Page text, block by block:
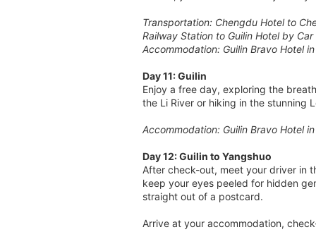
Transportation: Chengdu Hotel to
Railway Station to Guilin Hotel by Car
Accommodation: Guilin Bravo Hotel
Day 11: Guilin
Enjoy a free day, exploring the
the Li River or hiking in the stunning
Accommodation: Guilin Bravo Hotel
Day 12: Guilin to Yangshuo
After check-out, meet your driver in
keep your eyes peeled for hidden
straight out of a postcard.
Arrive at your accommodation,